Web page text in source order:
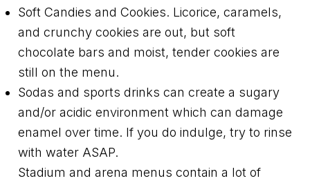
Soft Candies and Cookies. Licorice, caramels,
and crunchy cookies are out, but soft
chocolate bars and moist, tender cookies are
still on the menu.
Sodas and sports drinks can create a sugary
and/or acidic environment which can damage
enamel over time. If you do indulge, try to rinse
with water ASAP.
Stadium and arena menus contain a lot of